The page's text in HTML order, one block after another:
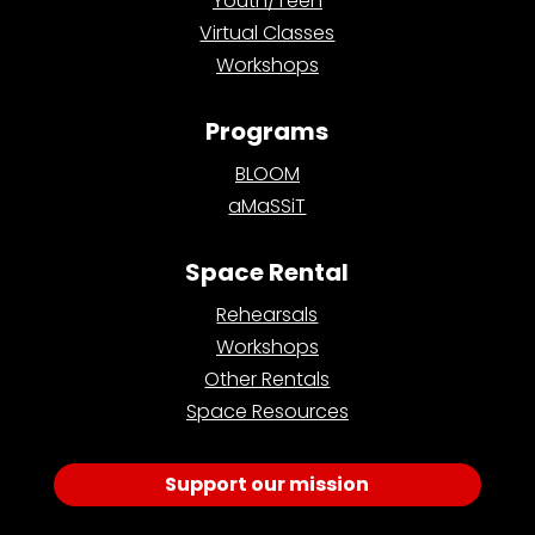
Virtual Classes
Workshops
Programs
BLOOM
aMaSSiT
Space Rental
Rehearsals
Workshops
Other Rentals
Space Resources
Support our mission